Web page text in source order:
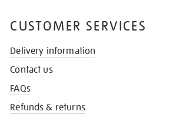
CUSTOMER SERVICES
Delivery information
Contact us
FAQs
Refunds & returns